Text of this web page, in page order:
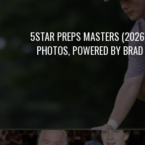
5STAR PREPS MASTERS
PHOTOS, POWERED BY